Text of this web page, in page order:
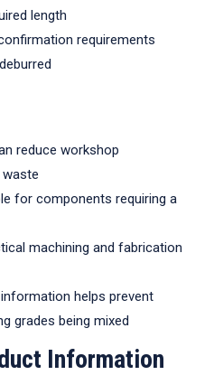
length
requirements
reduce workshop
for components requiring a
machining and fabrication
helps prevent
grades being mixed
Information